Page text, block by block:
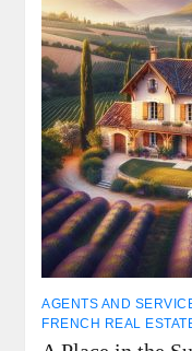
AGENTS AND
FRENCH REAL